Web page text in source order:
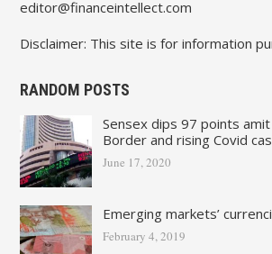
editor@financeintellect.com
Disclaimer: This site is for information
RANDOM POSTS
Sensex dips 97 points
Border and rising Covid
June 17, 2020
Emerging markets’
February 4, 2019